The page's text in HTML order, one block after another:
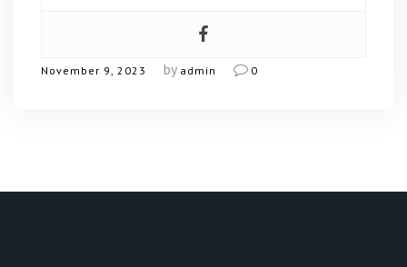
November 9, 2023 by admin 0